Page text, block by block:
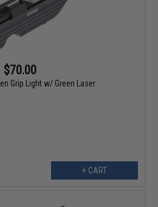
$70.00
Grip Light w/ Green Laser
+ CART